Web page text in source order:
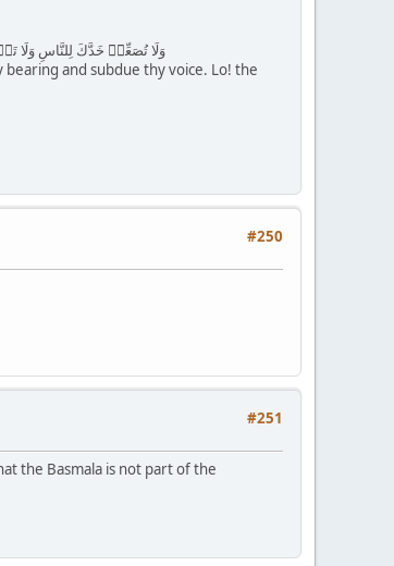
( ١٧ ) وَلَا تُصَعِّرۡ خَدَّكَ لِلنَّاسِ وَلَا تَمۡشِ فِى
and subdue thy voice. Lo! the
#250
#251
the Basmala is not part of the